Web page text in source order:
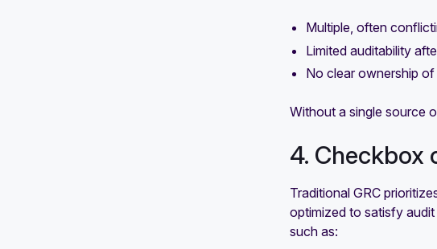
Multiple, often
Limited auditability
No clear ownership
Without a single source
4. Checkbox
Traditional GRC
optimized to satisfy
such as: